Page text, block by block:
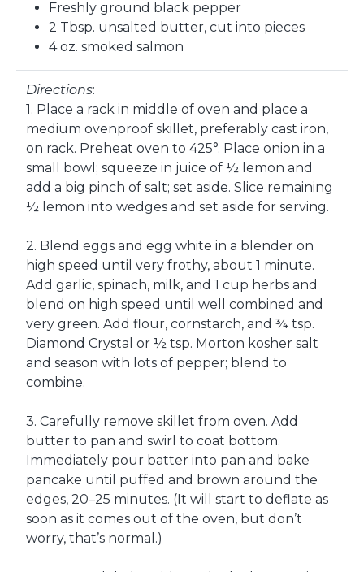
Freshly ground black pepper
2 Tbsp. unsalted butter, cut into pieces
4 oz. smoked salmon
Directions:
1. Place a rack in middle of oven and place a
medium ovenproof skillet, preferably cast iron,
on rack. Preheat oven to 425°. Place onion in a
small bowl; squeeze in juice of ½ lemon and
add a big pinch of salt; set aside. Slice remaining
½ lemon into wedges and set aside for serving.
2. Blend eggs and egg white in a blender on
high speed until very frothy, about 1 minute.
Add garlic, spinach, milk, and 1 cup herbs and
blend on high speed until well combined and
very green. Add flour, cornstarch, and ¾ tsp.
Diamond Crystal or ½ tsp. Morton kosher salt
and season with lots of pepper; blend to
combine.
3. Carefully remove skillet from oven. Add
butter to pan and swirl to coat bottom.
Immediately pour batter into pan and bake
pancake until puffed and brown around the
edges, 20–25 minutes. (It will start to deflate as
soon as it comes out of the oven, but don’t
worry, that’s normal.)